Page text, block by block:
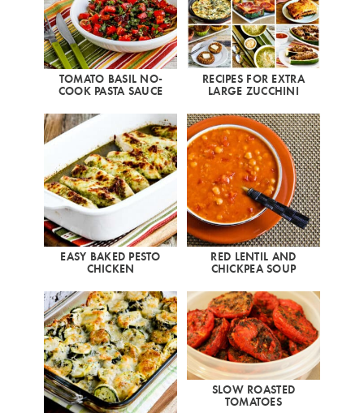
TOMATO BASIL NO-
COOK PASTA SAUCE
RECIPES FOR EXTRA
LARGE ZUCCHINI
EASY BAKED PESTO
CHICKEN
RED LENTIL AND
CHICKPEA SOUP
SLOW ROASTED
TOMATOES